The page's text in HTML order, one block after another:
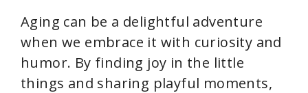
Aging can be a delightful adventure
when we embrace it with curiosity and
humor. By finding joy in the little
things and sharing playful moments,